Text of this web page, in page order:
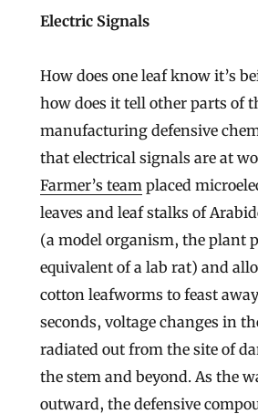
Electric Signals
How does one leaf know it’s
how does it tell other parts of
manufacturing defensive
that electrical signals are at
Farmer’s team placed
leaves and leaf stalks of
(a model organism, the plant
equivalent of a lab rat) and
cotton leafworms to feast
seconds, voltage changes in
radiated out from the site of
the stem and beyond. As the
outward, the defensive